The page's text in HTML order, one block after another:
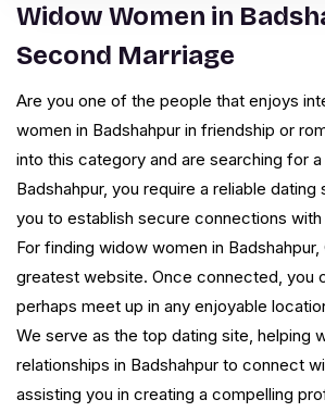
Widow Women in
Second Marriage
Are you one of the people that enjoys
women in Badshahpur in friendship or
into this category and are searching for
Badshahpur, you require a reliable dating
you to establish secure connections
For finding widow women in
greatest website. Once connected, you
perhaps meet up in any enjoyable
We serve as the top dating site, helping
relationships in Badshahpur to connect
assisting you in creating a compelling